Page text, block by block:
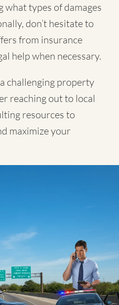
what types of damages
don’t hesitate to
from insurance
help when necessary.
challenging property
reaching out to local
resources to
maximize your